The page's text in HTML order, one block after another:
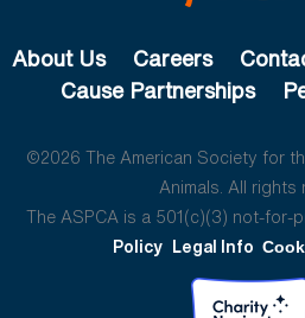
About Us Careers
Cause Partnerships
©2026 The American Society for
Animals. All rights
The ASPCA is a 501(c)(3) not-for-
Policy Legal Info